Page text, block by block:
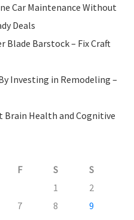
Car Maintenance Without
Deals
Blade Barstock – Fix Craft
Investing in Remodeling –
Brain Health and Cognitive
F S
S
1
2
7 8
9